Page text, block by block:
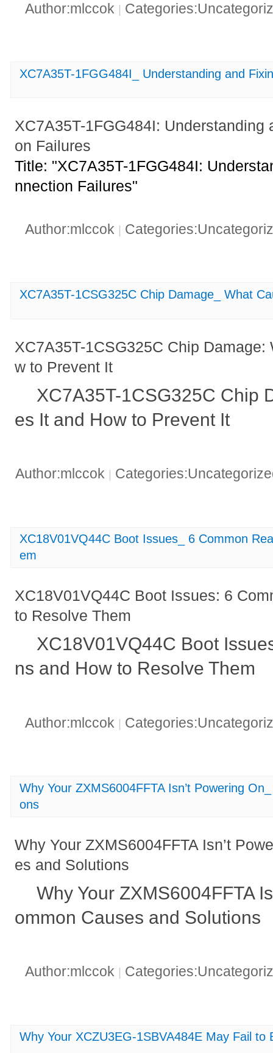
Author:mlccok |
XC7A35T-1FGG484I_ Understanding and
XC7A35T-1FGG484I:
on Failures
Title: "XC7A35T-1FGG484I:
nnection Failures"
Author:mlccok
XC7A35T-1CSG325C Chip Damage_ What
XC7A35T-1CSG325C Chip
w to Prevent It
XC7A35T-1CSG325C Chip
es It and How to Prevent It
Author:mlccok
XC18V01VQ44C Boot Issues_ 6 Common
em
XC18V01VQ44C Boot Issues: 6
to Resolve Them
XC18V01VQ44C Boot
ns and How to Resolve Them
Author:mlccok |
Why Your ZXMS6004FFTA Isn’t Powering
ons
Why Your ZXMS6004FFTA Isn’t
es and Solutions
Why Your ZXMS6004FFTA
ommon Causes and Solutions
Author:mlccok
Why Your XCZU3EG-1SBVA484E May Fail to